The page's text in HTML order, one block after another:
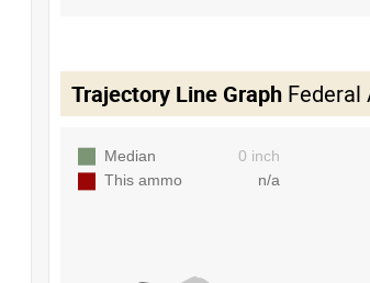
Trajectory Line Graph Federal